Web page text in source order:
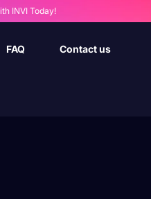
INVI Today!
FAQ Contact us